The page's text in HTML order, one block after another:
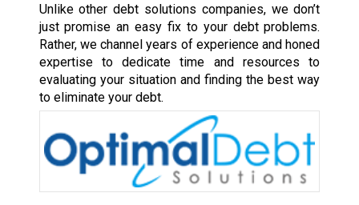
Unlike other debt solutions companies, we don’t
just promise an easy fix to your debt problems.
Rather, we channel years of experience and honed
expertise to dedicate time and resources to
evaluating your situation and finding the best way
to eliminate your debt.